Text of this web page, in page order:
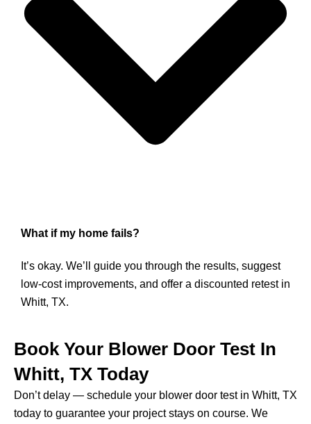
What if my home fails?
It’s okay. We’ll guide you through the results, suggest
low-cost improvements, and offer a discounted retest in
Whitt, TX.
Book Your Blower Door Test In
Whitt, TX Today
Don’t delay — schedule your blower door test in Whitt, TX
today to guarantee your project stays on course. We